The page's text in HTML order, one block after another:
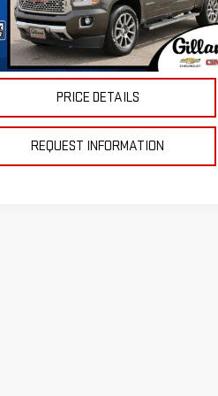
T2P43
83,517 mi Ext. Int.
Less
+$695
$27,687
PRICE DETAILS
REQUEST INFORMATION